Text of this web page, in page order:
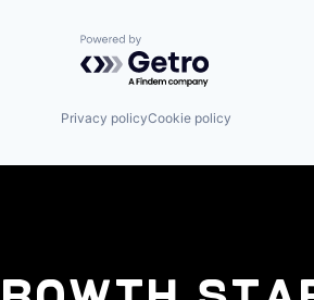
Powered by Getro.com
Privacy policyCookie policy